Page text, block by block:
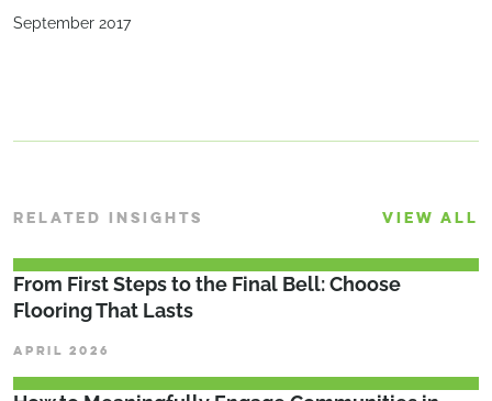
September 2017
RELATED INSIGHTS VIEW ALL
From First Steps to the Final Bell: Choose
Flooring That Lasts
APRIL 2026